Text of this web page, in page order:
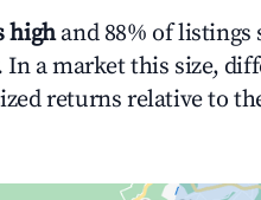
highand 88% of
In a market this size,
returns relative to